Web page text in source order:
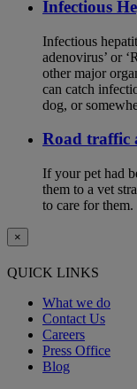
Infectious
Infectious
adenovirus’ or
other major
can catch
dog, or
Road traffic
If your pet had
them to a vet
to care for them.
×
QUICK LINKS
What we do
Contact Us
Careers
Press Office
Blog